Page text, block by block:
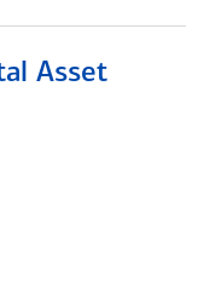
Asset